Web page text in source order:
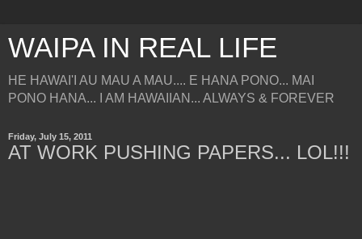
WAIPA IN REAL LIFE
HE HAWAI'I AU MAU A MAU.... E HANA PONO... MAI
PONO HANA... I AM HAWAIIAN... ALWAYS & FOREVER
Friday, July 15, 2011
AT WORK PUSHING PAPERS... LOL!!!